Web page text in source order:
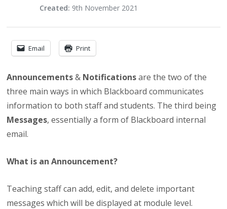
Created: 9th November 2021
Email Print
Announcements& Notificationsare the two of the
three main ways in which Blackboard communicates
information to both staff and students. The third being
Messages, essentially a form of Blackboard internal
email.
What is an Announcement?
Teaching staff can add, edit, and delete important
messages which will be displayed at module level.